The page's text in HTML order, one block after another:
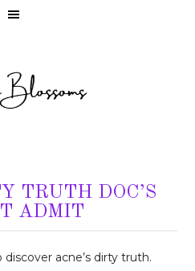
TRUTH DOC’S
ADMIT
acne’s dirty truth.